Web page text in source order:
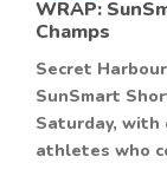
WRAP:
Champs
Secret
SunSmart
Saturday, with
athletes who